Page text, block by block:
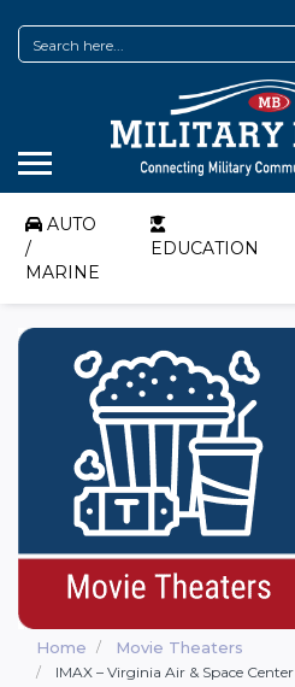
AUTO
/
MARINE
EDUCATION
Home Movie Theaters
IMAX – Virginia Air & Space Center